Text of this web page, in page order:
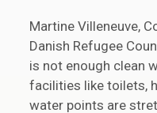
Martine Villeneuve,
Danish Refugee
is not enough clean
facilities like toilets,
water points are